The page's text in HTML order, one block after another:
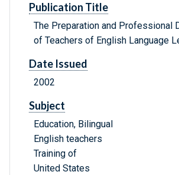
Publication Title
The Preparation and Professional
of Teachers of English Language
Date Issued
2002
Subject
Education, Bilingual
English teachers
Training of
United States